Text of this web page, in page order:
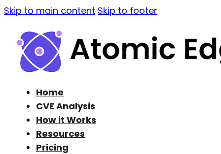
Skip to main content Skip to footer
Home
CVE Analysis
How it Works
Resources
Pricing